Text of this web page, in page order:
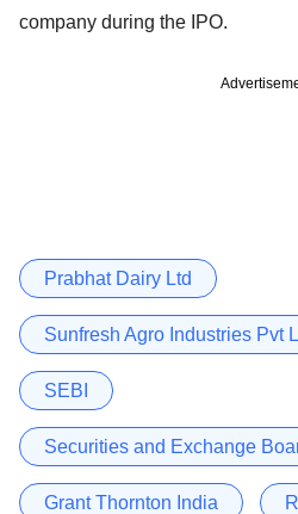
company during the IPO.
Prabhat Dairy Ltd
Sunfresh Agro Industries Pvt
SEBI
Securities and Exchange
Grant Thornton India